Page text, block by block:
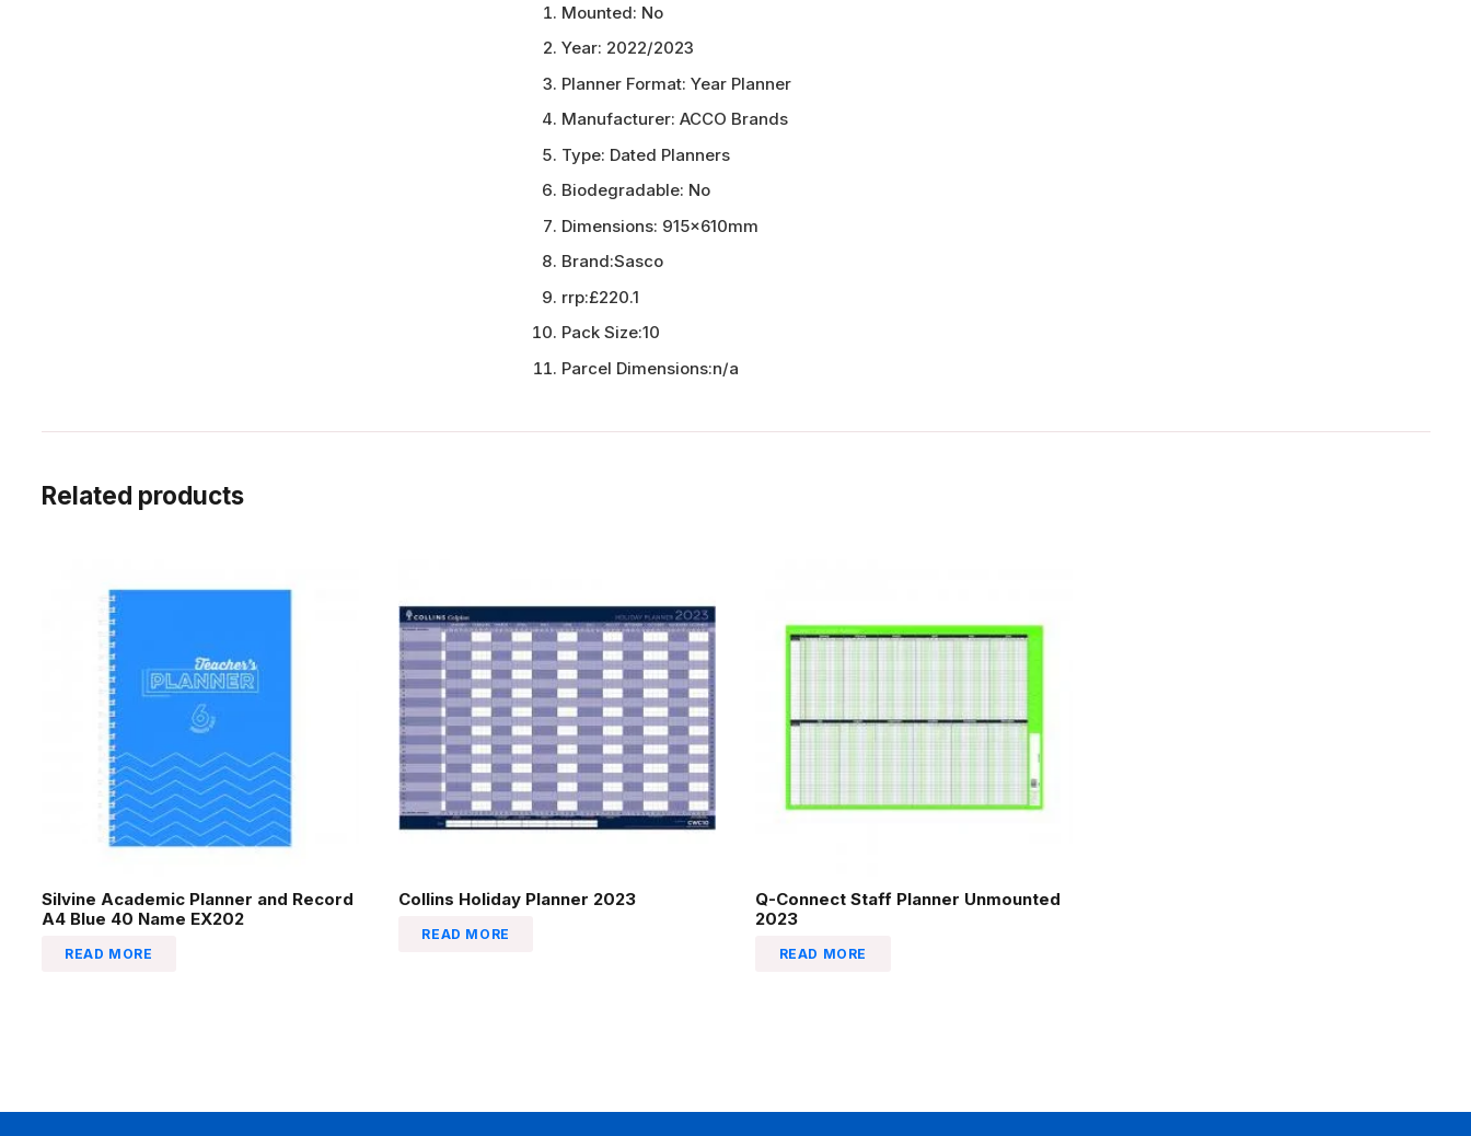
Mounted: No
Year: 2022/2023
Planner Format: Year Planner
Manufacturer: ACCO Brands
Type: Dated Planners
Biodegradable: No
Dimensions: 915x610mm
Brand:Sasco
rrp:£220.1
Pack Size:10
Parcel Dimensions:n/a
Related products
Silvine Academic Planner and Record
A4 Blue 40 Name EX202
READ MORE
Collins Holiday Planner 2023
READ MORE
Q-Connect Staff Planner Unmounted
2023
READ MORE